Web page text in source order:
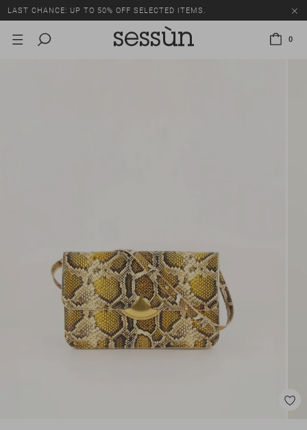
LAST CHANCE: UP TO 50% OFF SELECTED ITEMS.
0